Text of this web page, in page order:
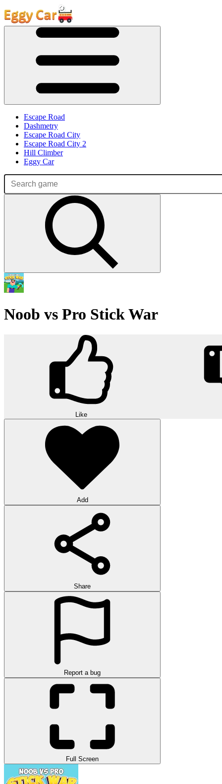
Escape Road
Dashmetry
Escape Road City
Escape Road City 2
Hill Climber
Eggy Car
Noob vs Pro Stick War
Like
Add
Share
Report a bug
Full Screen